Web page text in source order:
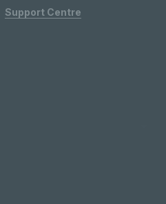
Support Centre